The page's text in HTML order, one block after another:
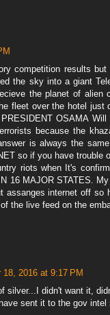
competition results
the sky into a giant
the planet of
fleet over the hotel
OSAMA
because the
is always the
so if you have trouble
riots when It's
16 MAJOR STATES.
assanges internet off so
the live feed on the
18, 2016 at 9:17 PM
silver...I didn't want it,
sent it to the gov intel